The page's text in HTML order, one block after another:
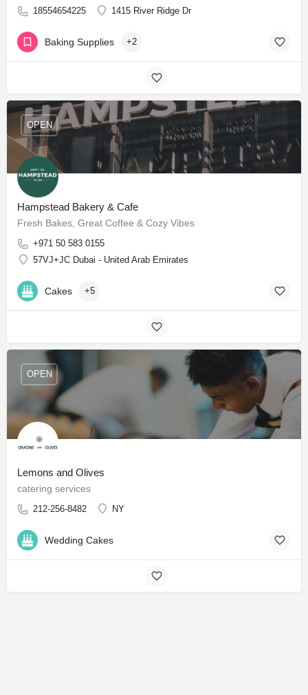
18554654225 1415 River Ridge Dr
Baking Supplies +2
Hampstead Bakery & Cafe
Fresh Bakes, Great Coffee & Cozy Vibes
+971 50 583 0155
57VJ+JC Dubai - United Arab Emirates
OPEN
Cakes +5
Lemons and Olives
catering services
212-256-8482 NY
OPEN
Wedding Cakes